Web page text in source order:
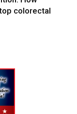
colorectal